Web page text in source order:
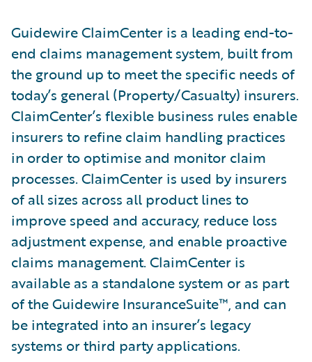
Guidewire ClaimCenter is a leading end-to-
end claims management system, built from
the ground up to meet the specific needs of
today’s general (Property/Casualty) insurers.
ClaimCenter’s flexible business rules enable
insurers to refine claim handling practices
in order to optimise and monitor claim
processes. ClaimCenter is used by insurers
of all sizes across all product lines to
improve speed and accuracy, reduce loss
adjustment expense, and enable proactive
claims management. ClaimCenter is
available as a standalone system or as part
of the Guidewire InsuranceSuite™, and can
be integrated into an insurer’s legacy
systems or third party applications.